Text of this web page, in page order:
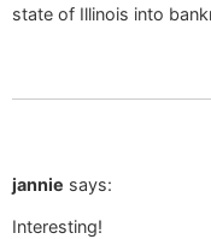
state of Illinois into
jannie says:
Interesting!